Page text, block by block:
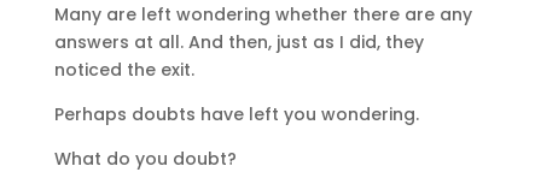
Many are left wondering whether there are any
answers at all. And then, just as I did, they
noticed the exit.
Perhaps doubts have left you wondering.
What do you doubt?